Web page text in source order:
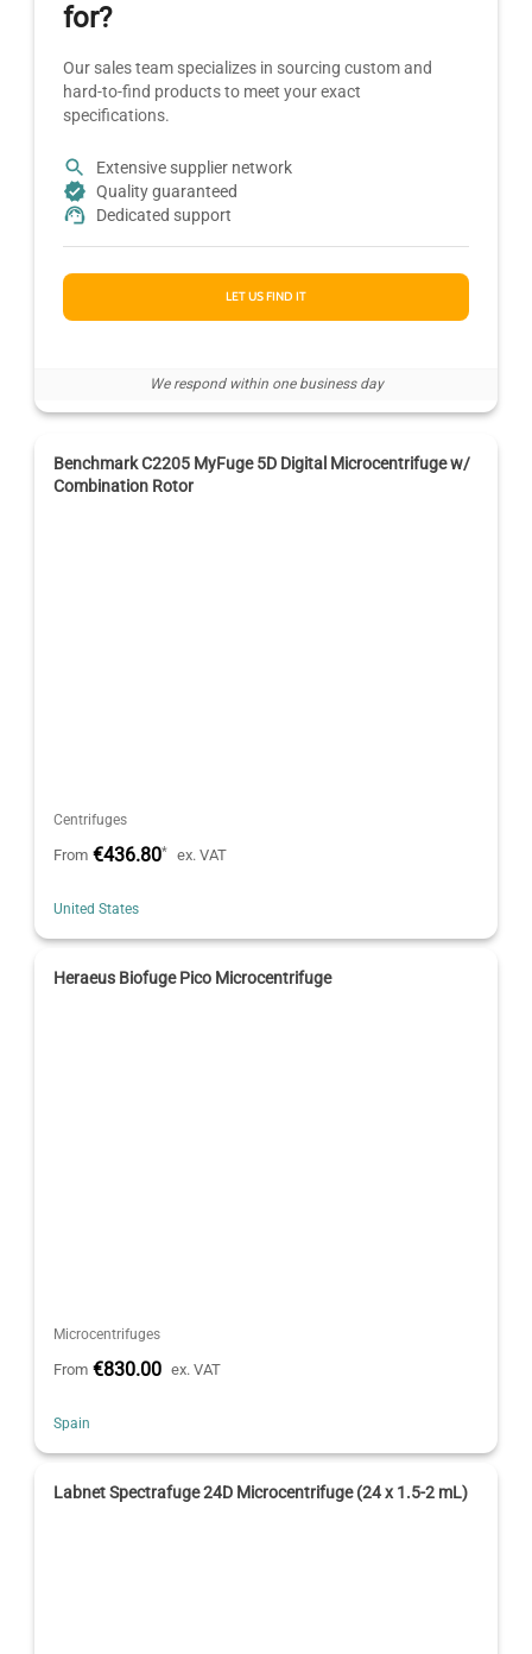
for?
Our sales team specializes in sourcing custom and
hard-to-find products to meet your exact
specifications.
Extensive supplier network
Quality guaranteed
Dedicated support
LET US FIND IT
We respond within one business day
Benchmark C2205 MyFuge 5D Digital Microcentrifuge w/
Combination Rotor
Centrifuges
From €436.80* ex. VAT
United States
Heraeus Biofuge Pico Microcentrifuge
Microcentrifuges
From €830.00 ex. VAT
Spain
Labnet Spectrafuge 24D Microcentrifuge (24 x 1.5-2 mL)